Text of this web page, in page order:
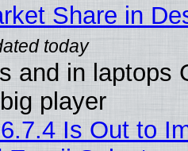
Share in
and in laptops
player
Is Out to